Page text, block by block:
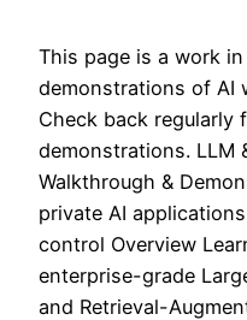
This page is a work
demonstrations of AI
Check back regularly
demonstrations. LLM
Walkthrough &
private AI
control Overview
enterprise-grade
and Retrieval-